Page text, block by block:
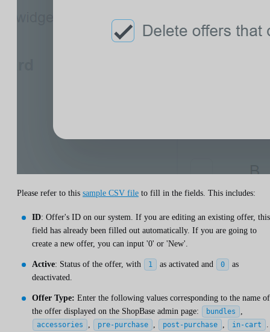
Please refer to this sample CSV file to fill in the fields. This includes:
ID: Offer's ID on our system. If you are editing an existing offer, this
field has already been filled out automatically. If you are going to
create a new offer, you can input '0' or 'New'.
Active: Status of the offer, with 1 as activated and 0
as
deactivated.
Offer Type: Enter the following values ​​corresponding to the name of
the offer displayed on the ShopBase admin page:
bundles
accessories pre-purchase post-purchase in-cart